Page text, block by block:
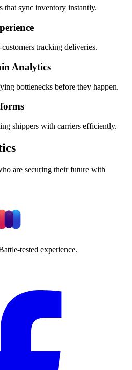
that sync inventory instantly.
tracking deliveries.
Analytics
bottlenecks before they happen.
shippers with carriers efficiently.
are securing their future with
tested experience.